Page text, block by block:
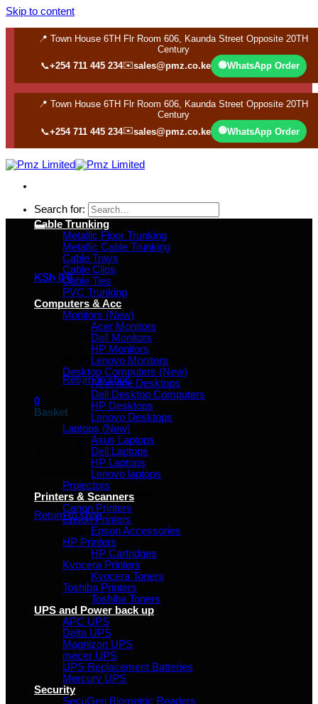
Skip to content
📍 Town House 6TH Flr Room 606, Kaunda Street Opposite 20TH
Century
📞+254 711 445 234✉️sales@pmz.co.ke 🟢WhatsApp Order
📍 Town House 6TH Flr Room 606, Kaunda Street Opposite 20TH
Century
📞+254 711 445 234✉️sales@pmz.co.ke 🟢WhatsApp Order
Search for:
KSh 0 0
No products in the basket.
Return to shop
0
Basket
No products in the basket.
Return to shop
Cable Trunking
Metallic Floor Trunking
Metallic Cable Trunking
Cable Trays
Cable Clips
Cable Ties
PVC Trunking
Computers & Acc
Monitors (New)
Acer Monitors
Dell Monitors
HP Monitors
Lenovo Monitors
Desktop Computers (New)
All in one Desktops
Dell Desktop Computers
HP Desktops
Lenovo Desktops
Laptops (New)
Asus Laptops
Dell Laptops
HP Laptops
Lenovo laptops
Projectors
Printers & Scanners
Canon Printers
Epson Printers
Epson Accessories
HP Printers
HP Cartridges
Kyocera Printers
Kyocera Toners
Toshiba Printers
Toshiba Toners
UPS and Power back up
APC UPS
Delta UPS
Magnizon UPS
mecer UPS
UPS Replacement Batteries
Mercury UPS
Security
SecuGen Biometric Readers